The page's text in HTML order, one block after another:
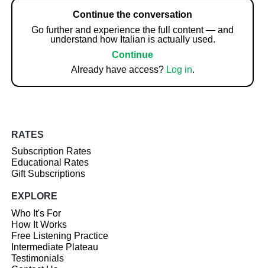
Continue the conversation
Go further and experience the full content — and
understand how Italian is actually used.
Continue
Already have access? Log in.
RATES
Subscription Rates
Educational Rates
Gift Subscriptions
EXPLORE
Who It's For
How It Works
Free Listening Practice
Intermediate Plateau
Testimonials